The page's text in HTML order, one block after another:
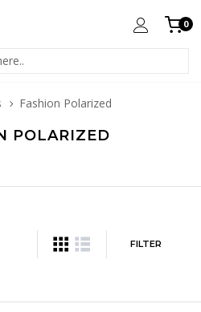
0
Fashion Polarized
POLARIZED
FILTER